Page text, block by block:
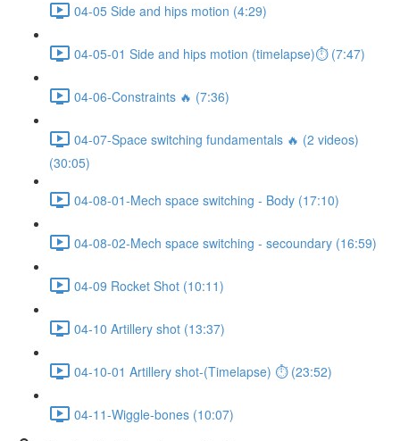
04-05 Side and hips motion (4:29)
04-05-01 Side and hips motion (timelapse)⏱ (7:47)
04-06-Constraints 🔥 (7:36)
04-07-Space switching fundamentals 🔥 (2 videos)
(30:05)
04-08-01-Mech space switching - Body (17:10)
04-08-02-Mech space switching - secoundary (16:59)
04-09 Rocket Shot (10:11)
04-10 Artillery shot (13:37)
04-10-01 Artillery shot-(Timelapse) ⏱ (23:52)
04-11-Wiggle-bones (10:07)